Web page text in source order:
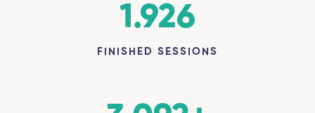
FINISHED SESSIONS
1.926